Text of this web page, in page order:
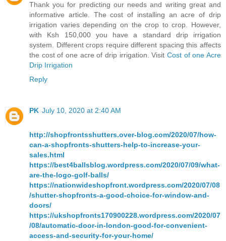
Thank you for predicting our needs and writing great and
informative article. The cost of installing an acre of drip
irrigation varies depending on the crop to crop. However,
with Ksh 150,000 you have a standard drip irrigation
system. Different crops require different spacing this affects
the cost of one acre of drip irrigation. Visit Cost of one Acre
Drip Irrigation
Reply
PK July 10, 2020 at 2:40 AM
http://shopfrontsshutters.over-blog.com/2020/07/how-
can-a-shopfronts-shutters-help-to-increase-your-
sales.html
https://best4ballsblog.wordpress.com/2020/07/09/what-
are-the-logo-golf-balls/
https://nationwideshopfront.wordpress.com/2020/07/08
/shutter-shopfronts-a-good-choice-for-window-and-
doors/
https://ukshopfronts170900228.wordpress.com/2020/07
/08/automatic-door-in-london-good-for-convenient-
access-and-security-for-your-home/